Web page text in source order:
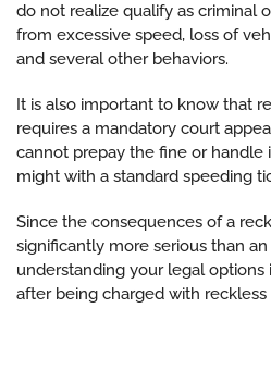
do not realize qualify as criminal
from excessive speed, loss of
and several other behaviors.
It is also important to know that
requires a mandatory court
cannot prepay the fine or handle
might with a standard speeding
Since the consequences of a
significantly more serious than
understanding your legal options
after being charged with reckless